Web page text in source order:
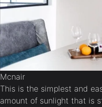
Mcnair
This is the simplest and
amount of sunlight that is